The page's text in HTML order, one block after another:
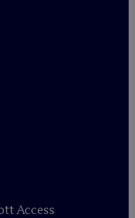
Access